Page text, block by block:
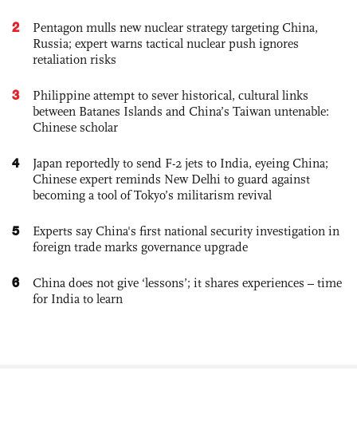
2
Pentagon mulls new nuclear strategy targeting China,
Russia; expert warns tactical nuclear push ignores
retaliation risks
3
Philippine attempt to sever historical, cultural links
between Batanes Islands and China’s Taiwan untenable:
Chinese scholar
4
Japan reportedly to send F-2 jets to India, eyeing China;
Chinese expert reminds New Delhi to guard against
becoming a tool of Tokyo’s militarism revival
5
Experts say China's first national security investigation in
foreign trade marks governance upgrade
6
China does not give ‘lessons’; it shares experiences – time
for India to learn